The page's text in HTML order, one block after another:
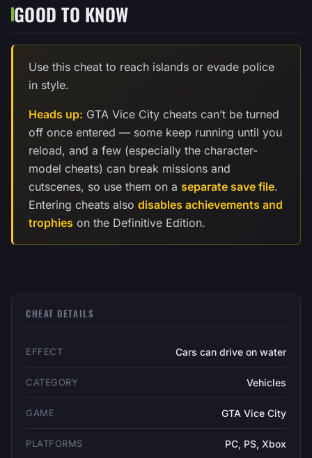
GOOD TO KNOW
Use this cheat to reach islands or evade police
in style.
Heads up: GTA Vice City cheats can’t be turned
off once entered — some keep running until you
reload, and a few (especially the character-
model cheats) can break missions and
cutscenes, so use them on a separate save file.
Entering cheats also disables achievements and
trophies on the Definitive Edition.
CHEAT DETAILS
EFFECT Cars can drive on water
CATEGORY Vehicles
GAME GTA Vice City
PLATFORMS PC, PS, Xbox